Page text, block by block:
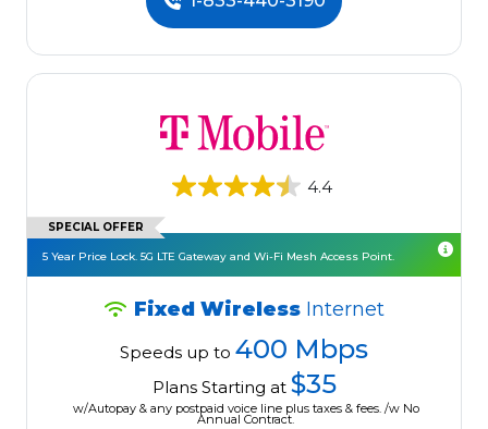
4.4
SPECIAL OFFER
5 Year Price Lock. 5G LTE Gateway and Wi-Fi Mesh Access Point.
Fixed Wireless Internet
Speeds up to 400 Mbps
Plans Starting at $35
w/Autopay & any postpaid voice line plus taxes & fees. /w No
Annual Contract.